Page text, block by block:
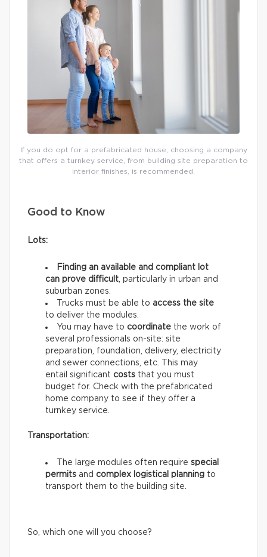
If you do opt for a prefabricated house, choosing a company
that offers a turnkey service, from building site preparation to
interior finishes, is recommended.
Good to Know
Lots:
Finding an available and compliant lot
can prove difficult , particularly in urban and
suburban zones.
Trucks must be able to access the site
to deliver the modules.
You may have to coordinate the work of
several professionals on-site: site
preparation, foundation, delivery, electricity
and sewer connections, etc. This may
entail significant costs that you must
budget for. Check with the prefabricated
home company to see if they offer a
turnkey service.
Transportation:
The large modules often require special
permits and complex logistical planning to
transport them to the building site.
So, which one will you choose?